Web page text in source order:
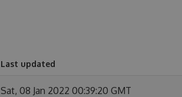
Last updated
Sat, 08 Jan 2022 00:39:20 GMT